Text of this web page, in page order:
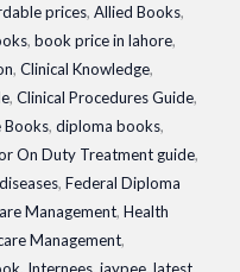
prices, Allied Books,
, book price in lahore,
, Clinical Knowledge,
, Clinical Procedures Guide,
Books, diploma books,
On Duty Treatment guide,
, Federal Diploma
Management, Health
Management,
, Internees, jaypee, latest